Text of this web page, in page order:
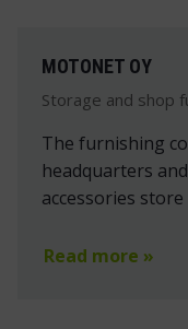
MOTONET OY
Storage and shop
The furnishing
headquarters
accessories
Read more »